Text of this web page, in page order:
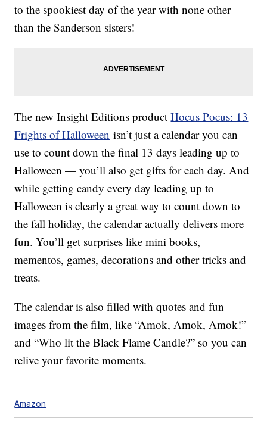
to the spookiest day of the year with none other
than the Sanderson sisters!
The new Insight Editions productHocus Pocus: 13
Frights of Halloween isn’t just a calendar you can
use to count down the final 13 days leading up to
Halloween — you’ll also get gifts for each day. And
while getting candy every day leading up to
Halloween is clearly a great way to count down to
the fall holiday, the calendar actually delivers more
fun. You’ll get surprises like mini books,
mementos, games, decorations and other tricks and
treats.
The calendar is also filled with quotes and fun
images from the film, like “Amok, Amok, Amok!”
and “Who lit the Black Flame Candle?” so you can
relive your favorite moments.
Amazon